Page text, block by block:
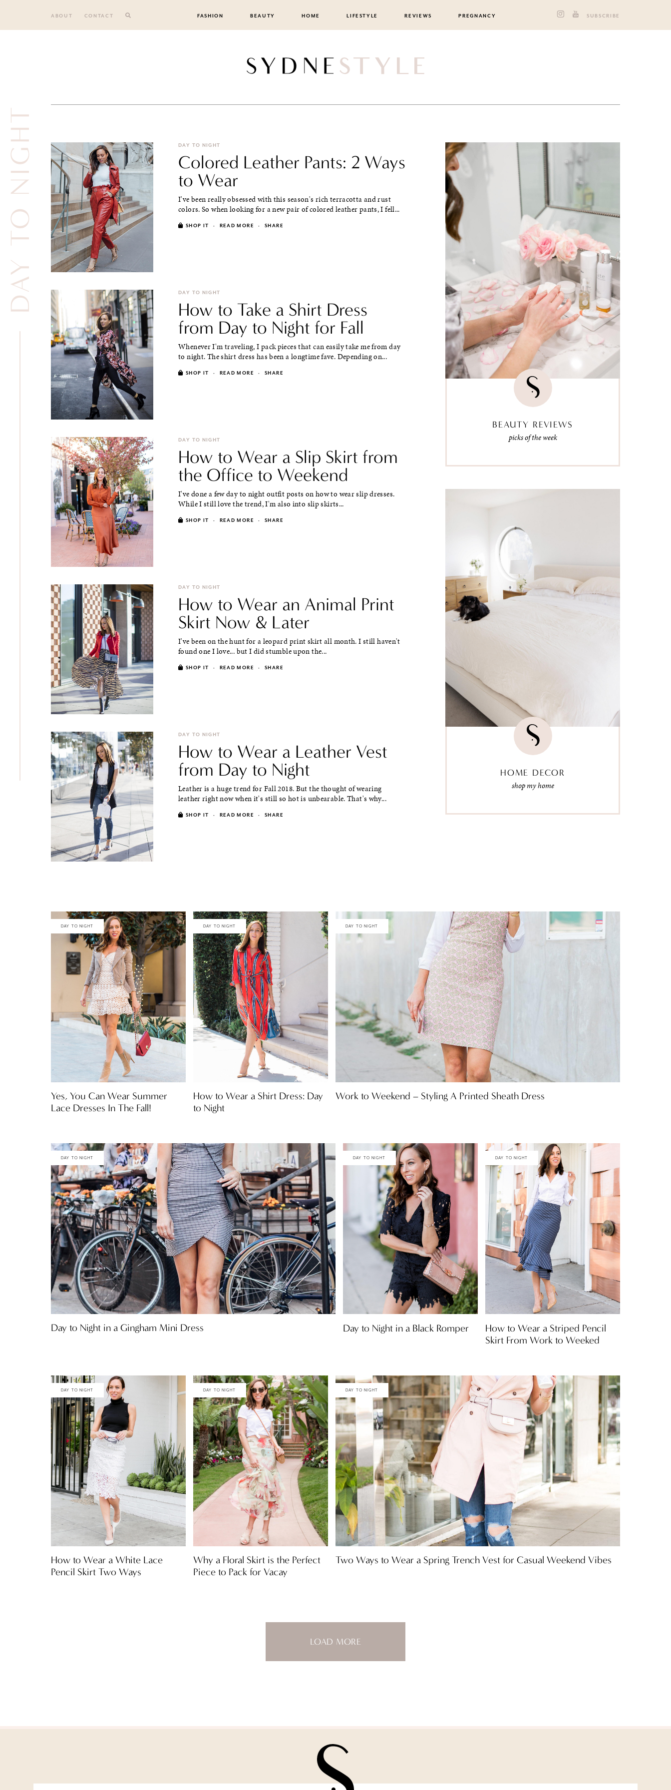
ABOUT CONTACT FASHION BEAUTY HOME LIFESTYLE REVIEWS PREGNANCY SUBSCRIBE
DAY TO NIGHT DAY TO NIGHT
Colored Leather Pants: 2 Ways
to Wear
I've been really obsessed with this season's rich terracotta and rust
colors. So when looking for a new pair of colored leather pants, I fell...
SHOP IT · READ MORE · SHARE
DAY TO NIGHT
How to Take a Shirt Dress
from Day to Night for Fall
Whenever I'm traveling, I pack pieces that can easily take me from day
to night. The shirt dress has been a longtime fave. Depending on...
SHOP IT · READ MORE · SHARE
DAY TO NIGHT
How to Wear a Slip Skirt from
the Office to Weekend
I've done a few day to night outfit posts on how to wear slip dresses.
While I still love the trend, I'm also into slip skirts...
SHOP IT · READ MORE · SHARE
DAY TO NIGHT
How to Wear an Animal Print
Skirt Now & Later
I've been on the hunt for a leopard print skirt all month. I still haven't
found one I love... but I did stumble upon the...
SHOP IT · READ MORE · SHARE
DAY TO NIGHT
How to Wear a Leather Vest
from Day to Night
Leather is a huge trend for Fall 2018. But the thought of wearing
leather right now when it's still so hot is unbearable. That's why...
SHOP IT · READ MORE · SHARE
BEAUTY REVIEWS
picks of the week
HOME DECOR
shop my home
DAY TO NIGHT
Yes, You Can Wear Summer
Lace Dresses In The Fall!
DAY TO NIGHT
How to Wear a Shirt Dress: Day
to Night
DAY TO NIGHT
Work to Weekend – Styling A Printed Sheath Dress
DAY TO NIGHT
Day to Night in a Gingham Mini Dress
DAY TO NIGHT
Day to Night in a Black Romper
DAY TO NIGHT
How to Wear a Striped Pencil
Skirt From Work to Weeked
DAY TO NIGHT
How to Wear a White Lace
Pencil Skirt Two Ways
DAY TO NIGHT
Why a Floral Skirt is the Perfect
Piece to Pack for Vacay
DAY TO NIGHT
Two Ways to Wear a Spring Trench Vest for Casual Weekend Vibes
LOAD MORE